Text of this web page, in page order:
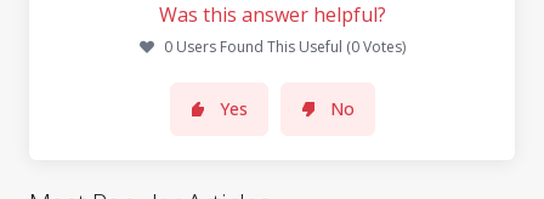
Was this answer helpful?
0 Users Found This Useful (0 Votes)
Yes No